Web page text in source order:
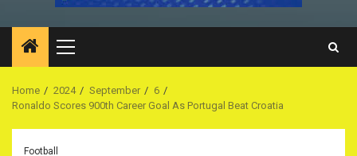
Primary
Menu
Home 2024 September
6
Ronaldo Scores 900th Career Goal As Portugal Beat Croatia
Football